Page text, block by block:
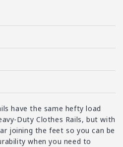
have the same hefty load
Duty Clothes Rails, but with
joining the feet so you can be
when you need to